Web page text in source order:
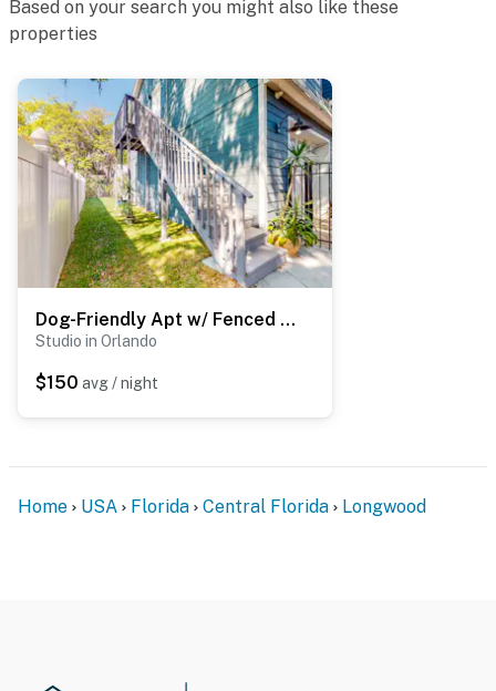
You must be 25 years or older to rent this property.
Based on your search you might also like these
properties
Dog-Friendly Apt w/ Fenced Yard in Winter Park
Studio in Orlando
$150 avg / night
Home USA Florida Central Florida Longwood